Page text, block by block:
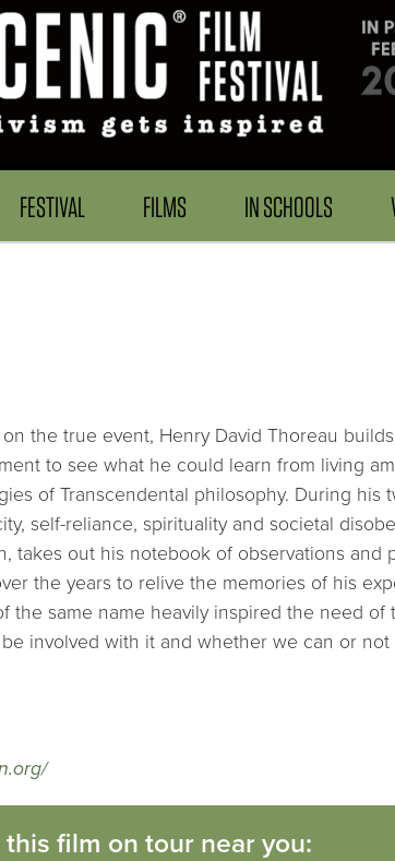
FESTIVAL FILMS IN SCHOOLS
on the true event, Henry David Thoreau
to see what he could learn from living
of Transcendental philosophy. During
self-reliance, spirituality and societal
takes out his notebook of observations
the years to relive the memories of his
the same name heavily inspired the need
involved with it and whether we can or
this film on tour near you: